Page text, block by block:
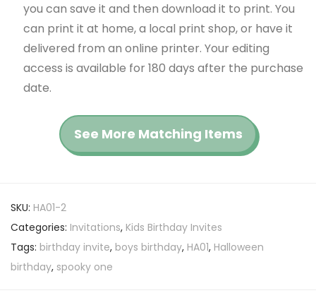
you can save it and then download it to print. You
can print it at home, a local print shop, or have it
delivered from an online printer. Your editing
access is available for 180 days after the purchase
date.
See More Matching Items
SKU: HA01-2
Categories: Invitations, Kids Birthday Invites
Tags: birthday invite, boys birthday, HA01, Halloween
birthday, spooky one